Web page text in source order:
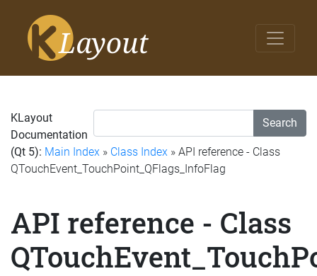
Search
KLayout
Documentation
(Qt 5): Main Index » Class Index » API reference - Class
QTouchEvent_TouchPoint_QFlags_InfoFlag
API reference - Class